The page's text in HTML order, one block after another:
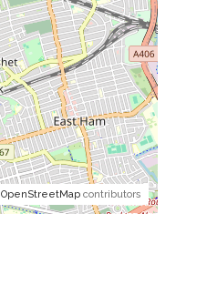
OpenStreetMapcontributors